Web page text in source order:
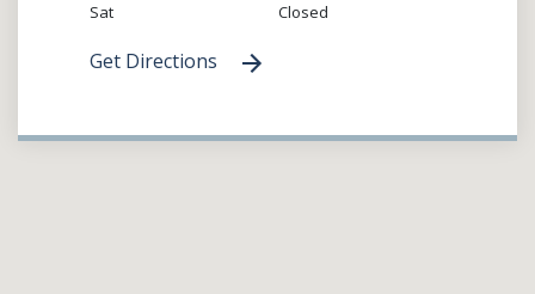
Sat
Closed
Get Directions